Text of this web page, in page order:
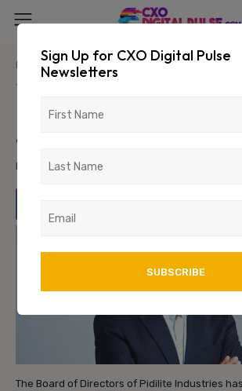
Home News/Media
Pidilite appoints
as Managing Director
March 4, 2024
The Board of Directors of Pidilite Industries
Sign Up for CXO Digital Pulse
Newsletters